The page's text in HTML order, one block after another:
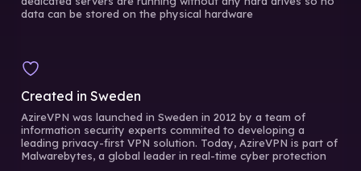
data can be stored on the physical hardware
Created in Sweden
AzireVPN was launched in Sweden in 2012 by a team of
information security experts commited to developing a
leading privacy-first VPN solution. Today, AzireVPN is part of
Malwarebytes, a global leader in real-time cyber protection